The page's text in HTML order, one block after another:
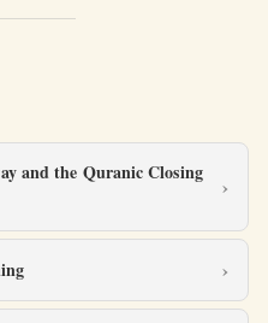
and the Quranic Closing